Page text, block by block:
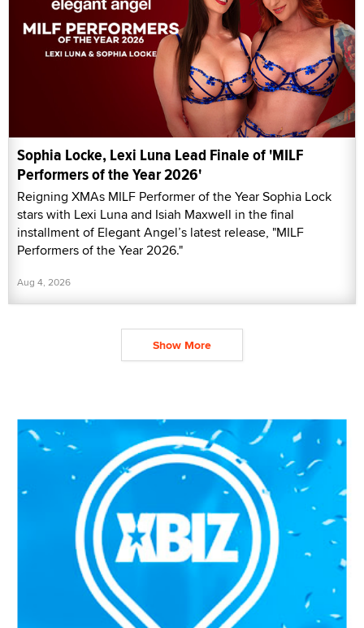
Sophia Locke, Lexi Luna Lead Finale of 'MILF
Performers of the Year 2026'
Reigning XMAs MILF Performer of the Year Sophia Lock
stars with Lexi Luna and Isiah Maxwell in the final
installment of Elegant Angel’s latest release, "MILF
Performers of the Year 2026."
Aug 4, 2026
Show More